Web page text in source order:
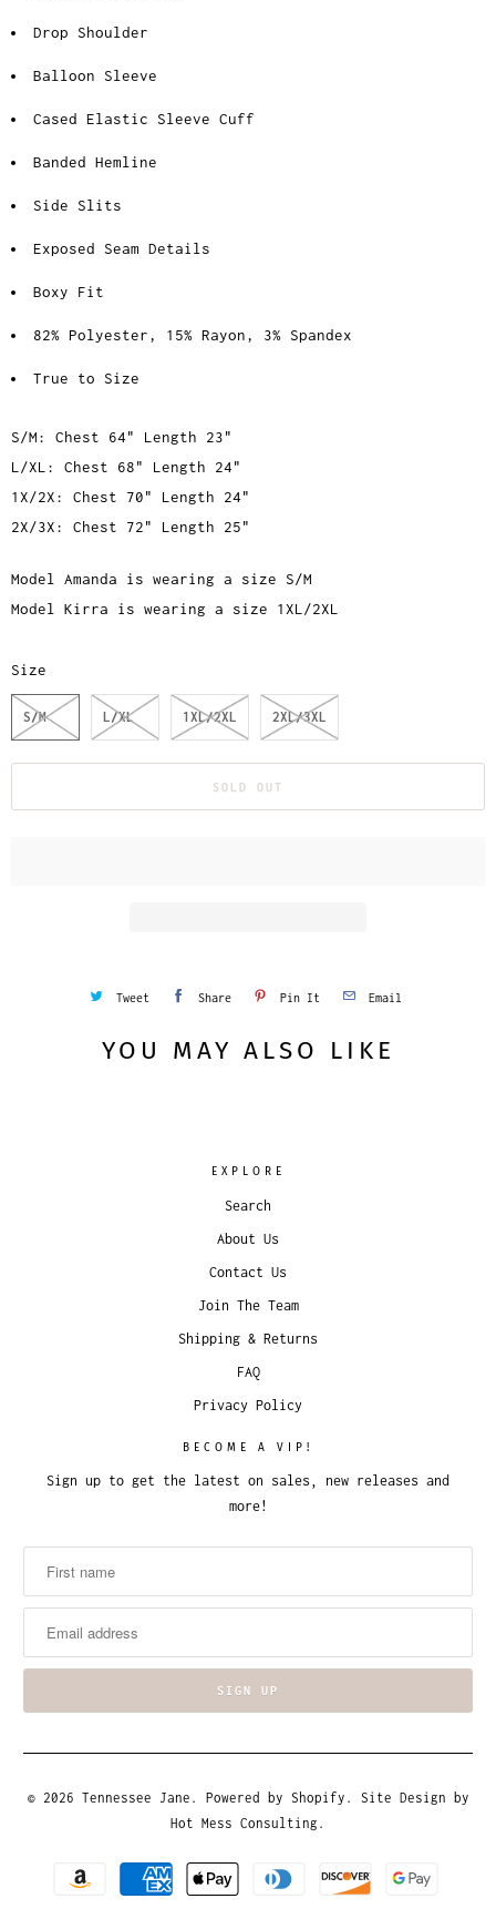
Drop Shoulder
Balloon Sleeve
Cased Elastic Sleeve Cuff
Banded Hemline
Side Slits
Exposed Seam Details
Boxy Fit
82% Polyester, 15% Rayon, 3% Spandex
True to Size
S/M: Chest 64" Length 23"
L/XL: Chest 68" Length 24"
1X/2X: Chest 70" Length 24"
2X/3X: Chest 72" Length 25"
Model Amanda is wearing a size S/M
Model Kirra is wearing a size 1XL/2XL
Size
S/M L/XL 1XL/2XL 2XL/3XL
SOLD OUT
Tweet Share Pin It Email
YOU MAY ALSO LIKE
EXPLORE
Search
About Us
Contact Us
Join The Team
Shipping & Returns
FAQ
Privacy Policy
BECOME A VIP!
Sign up to get the latest on sales, new releases and
more!
© 2026 Tennessee Jane . Powered by Shopify . Site Design by
Hot Mess Consulting.